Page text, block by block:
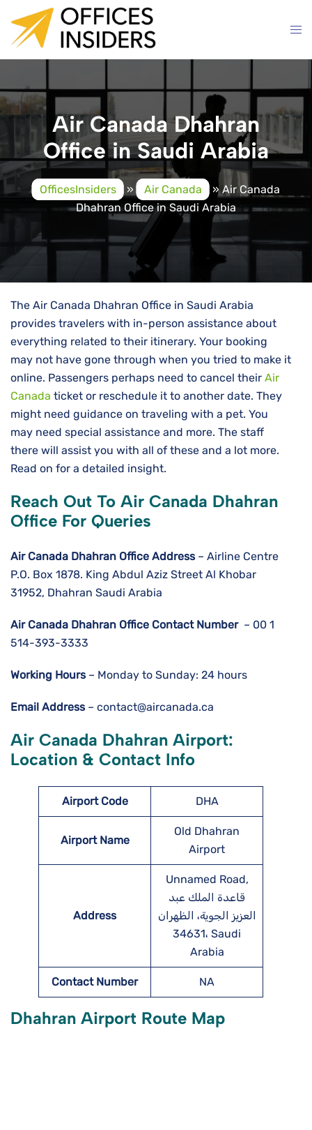
content
Air Canada Dhahran
Office in Saudi Arabia
OfficesInsiders » Air Canada »Air Canada
Dhahran Office in Saudi Arabia
The Air Canada Dhahran Office in Saudi Arabia
provides travelers with in-person assistance about
everything related to their itinerary. Your booking
may not have gone through when you tried to make it
online. Passengers perhaps need to cancel their Air
Canada ticket or reschedule it to another date. They
might need guidance on traveling with a pet. You
may need special assistance and more. The staff
there will assist you with all of these and a lot more.
Read on for a detailed insight.
Reach Out To Air Canada Dhahran
Office For Queries
Air Canada Dhahran Office Address– Airline Centre
P.O. Box 1878. King Abdul Aziz Street Al Khobar
31952, Dhahran Saudi Arabia
Air Canada Dhahran Office Contact Number – 00 1
514-393-3333
Working Hours– Monday to Sunday: 24 hours
Email Address– contact@aircanada.ca
Air Canada Dhahran Airport:
Location & Contact Info
Airport Code DHA
Airport Name
Old Dhahran
Airport
Address
Unnamed Road,
قاعدة الملك عبد
العزيز الجوية، الظهران
34631، Saudi
Arabia
Contact Number NA
Dhahran Airport Route Map